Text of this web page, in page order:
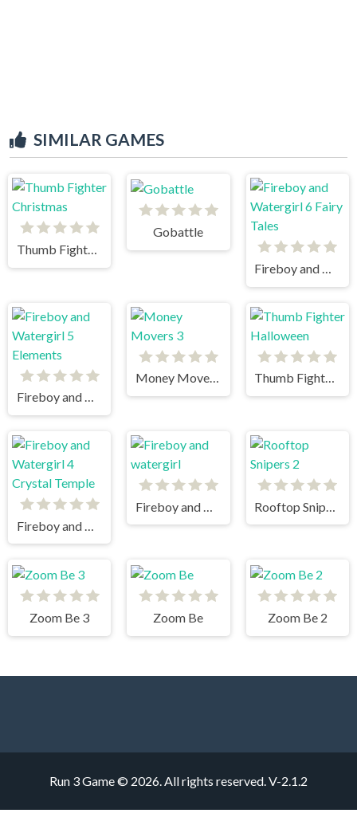
SIMILAR GAMES
Thumb Fighter Christmas
Gobattle
Fireboy and Watergirl 6 Fairy Tales
Fireboy and Watergirl 5 Elements
Money Movers 3 Thumb Fighter Halloween
Zoom Be 3 Zoom Be Zoom Be 2
Run 3 Game © 2026. All rights reserved. V-2.1.2